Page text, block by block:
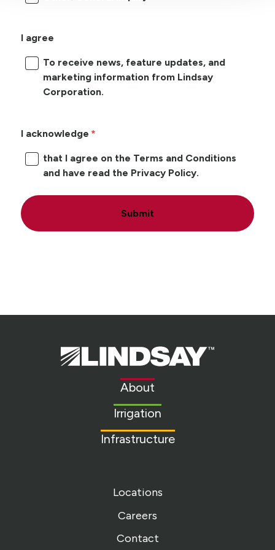
I agree
To receive news, feature updates, and
marketing information from Lindsay
Corporation.
I acknowledge
that I agree on the Terms and Conditions
and have read the Privacy Policy.
Submit
Lindsay.
Link
About
Irrigation
Infrastructure
Locations
Careers
Contact